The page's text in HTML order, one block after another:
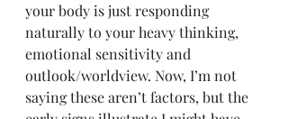
your body is just responding
naturally to your heavy thinking,
emotional sensitivity and
outlook/worldview. Now, I’m not
saying these aren’t factors, but the